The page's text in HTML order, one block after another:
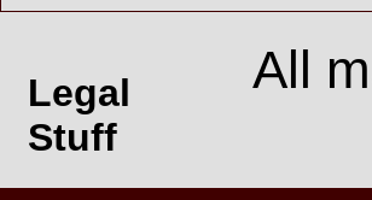
Legal
Stuff
All